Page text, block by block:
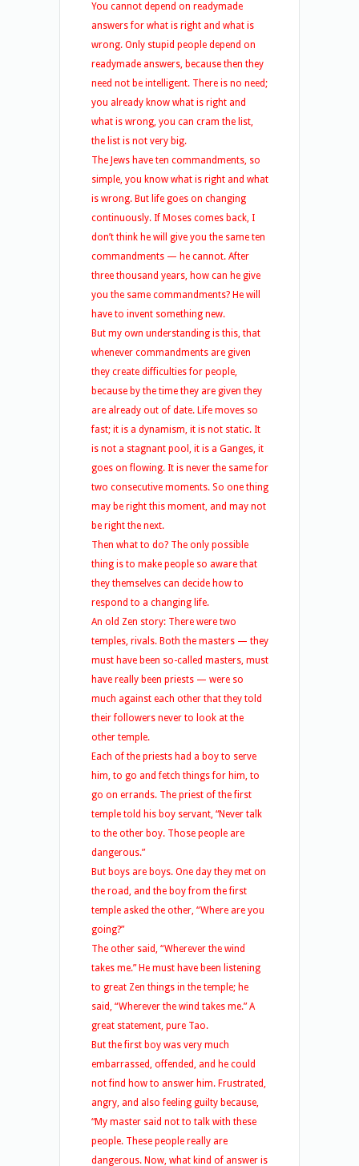
You cannot depend on readymade
answers for what is right and what is
wrong. Only stupid people depend on
readymade answers, because then they
need not be intelligent. There is no need;
you already know what is right and
what is wrong, you can cram the list,
the list is not very big.
The Jews have ten commandments, so
simple, you know what is right and what
is wrong. But life goes on changing
continuously. If Moses comes back, I
don’t think he will give you the same ten
commandments — he cannot. After
three thousand years, how can he give
you the same commandments? He will
have to invent something new.
But my own understanding is this, that
whenever commandments are given
they create difficulties for people,
because by the time they are given they
are already out of date. Life moves so
fast; it is a dynamism, it is not static. It
is not a stagnant pool, it is a Ganges, it
goes on flowing. It is never the same for
two consecutive moments. So one thing
may be right this moment, and may not
be right the next.
Then what to do? The only possible
thing is to make people so aware that
they themselves can decide how to
respond to a changing life.
An old Zen story: There were two
temples, rivals. Both the masters — they
must have been so-called masters, must
have really been priests — were so
much against each other that they told
their followers never to look at the
other temple.
Each of the priests had a boy to serve
him, to go and fetch things for him, to
go on errands. The priest of the first
temple told his boy servant, “Never talk
to the other boy. Those people are
dangerous.”
But boys are boys. One day they met on
the road, and the boy from the first
temple asked the other, “Where are you
going?”
The other said, “Wherever the wind
takes me.” He must have been listening
to great Zen things in the temple; he
said, “Wherever the wind takes me.” A
great statement, pure Tao.
But the first boy was very much
embarrassed, offended, and he could
not find how to answer him. Frustrated,
angry, and also feeling guilty because,
“My master said not to talk with these
people. These people really are
dangerous. Now, what kind of answer is